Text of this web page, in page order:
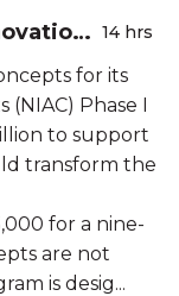
14 hrs
for its
Phase I
to support
transform the
for a nine-
are not
is desig...